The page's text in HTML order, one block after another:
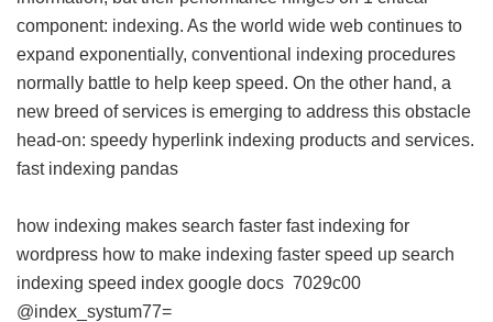
component: indexing. As the world wide web continues to
expand exponentially, conventional indexing procedures
normally battle to help keep speed. On the other hand, a
new breed of services is emerging to address this obstacle
head-on: speedy hyperlink indexing products and services.
fast indexing pandas
how indexing makes search faster fast indexing for
wordpress how to make indexing faster speed up search
indexing speed index google docs 7029c00
@index_systum77=